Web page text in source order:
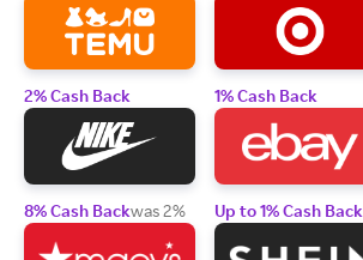
2% Cash Back
8% Cash Backwas 2%
1% Cash Back
Up to 1% Cash Back